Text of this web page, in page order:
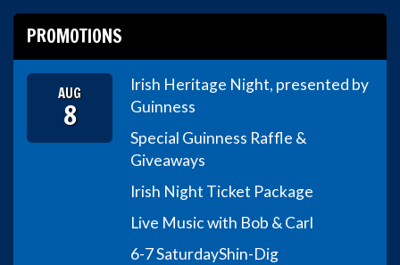
PROMOTIONS
AUG
8
Irish Heritage Night, presented by
Guinness
Special Guinness Raffle &
Giveaways
Irish Night Ticket Package
Live Music with Bob & Carl
6-7 SaturdayShin-Dig